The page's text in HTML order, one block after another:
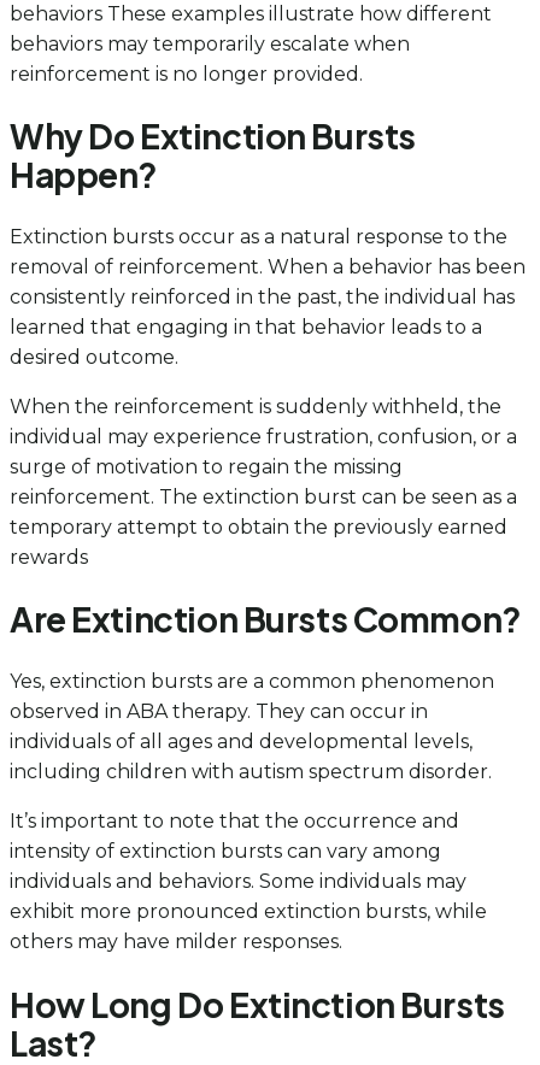
behaviors These examples illustrate how different
behaviors may temporarily escalate when
reinforcement is no longer provided.
Why Do Extinction Bursts
Happen?
Extinction bursts occur as a natural response to the
removal of reinforcement. When a behavior has been
consistently reinforced in the past, the individual has
learned that engaging in that behavior leads to a
desired outcome.
When the reinforcement is suddenly withheld, the
individual may experience frustration, confusion, or a
surge of motivation to regain the missing
reinforcement. The extinction burst can be seen as a
temporary attempt to obtain the previously earned
rewards
Are Extinction Bursts Common?
Yes, extinction bursts are a common phenomenon
observed in ABA therapy. They can occur in
individuals of all ages and developmental levels,
including children with autism spectrum disorder.
It’s important to note that the occurrence and
intensity of extinction bursts can vary among
individuals and behaviors. Some individuals may
exhibit more pronounced extinction bursts, while
others may have milder responses.
How Long Do Extinction Bursts
Last?